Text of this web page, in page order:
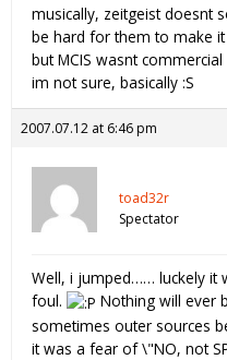
musically, zeitgeist doesnt
be hard for them to make
but MCIS wasnt
im not sure, basically :S
2007.07.12 at 6:46 pm
toad32r
Spectator
Well, i jumped…… luckely it
foul.
Nothing will ever
sometimes outer sources
it was a fear of \"NO, not